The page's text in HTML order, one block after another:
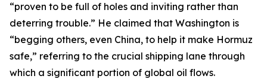
“proven to be full of holes and inviting rather than
deterring trouble.” He claimed that Washington is
“begging others, even China, to help it make Hormuz
safe,” referring to the crucial shipping lane through
which a significant portion of global oil flows.